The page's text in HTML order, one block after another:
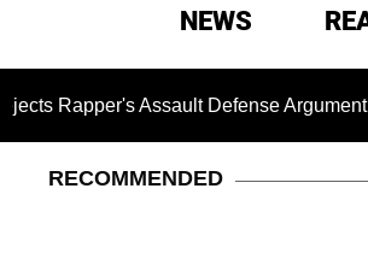
NEWS
Assault Defense Argument as
RECOMMENDED